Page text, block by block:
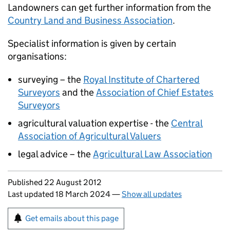
Landowners can get further information from the
Country Land and Business Association.
Specialist information is given by certain
organisations:
surveying – the Royal Institute of Chartered
Surveyors and theAssociation of Chief Estates
Surveyors
agricultural valuation expertise - the Central
Association of Agricultural Valuers
legal advice – theAgricultural Law Association
Updates to this page
Published 22 August 2012
Last updated 18 March 2024—Show all updates
Sign up for emails or print this page
Get emails about this page